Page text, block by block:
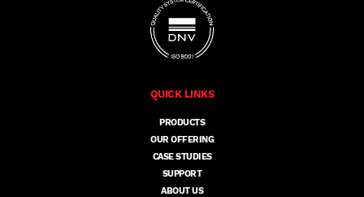
QUICK LINKS
PRODUCTS
OUR OFFERING
CASE STUDIES
SUPPORT
ABOUT US